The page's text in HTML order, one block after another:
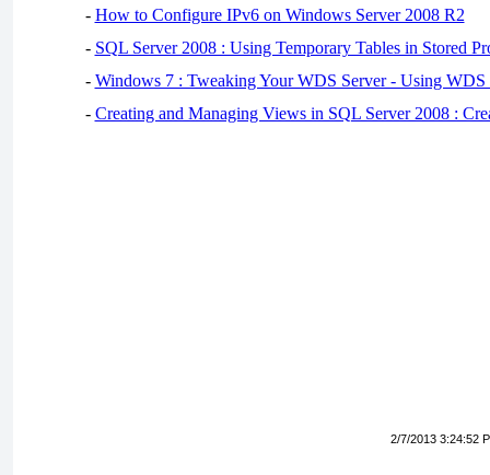
- How to Configure IPv6 on Windows Server 2008 R2
- SQL Server 2008 : Using Temporary Tables in Stored
- Windows 7 : Tweaking Your WDS Server - Using WDS
- Creating and Managing Views in SQL Server 2008 :
2/7/2013 3:24:52